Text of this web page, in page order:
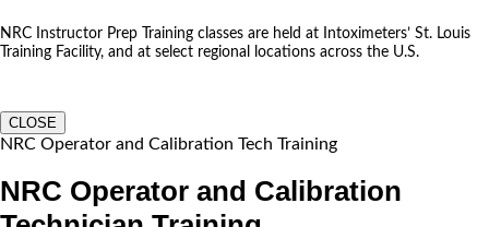
NRC Instructor Prep Training classes are held at Intoximeters’ St. Louis
Training Facility, and at select regional locations across the U.S.
CLOSE
NRC Operator and Calibration Tech Training
NRC Operator and Calibration